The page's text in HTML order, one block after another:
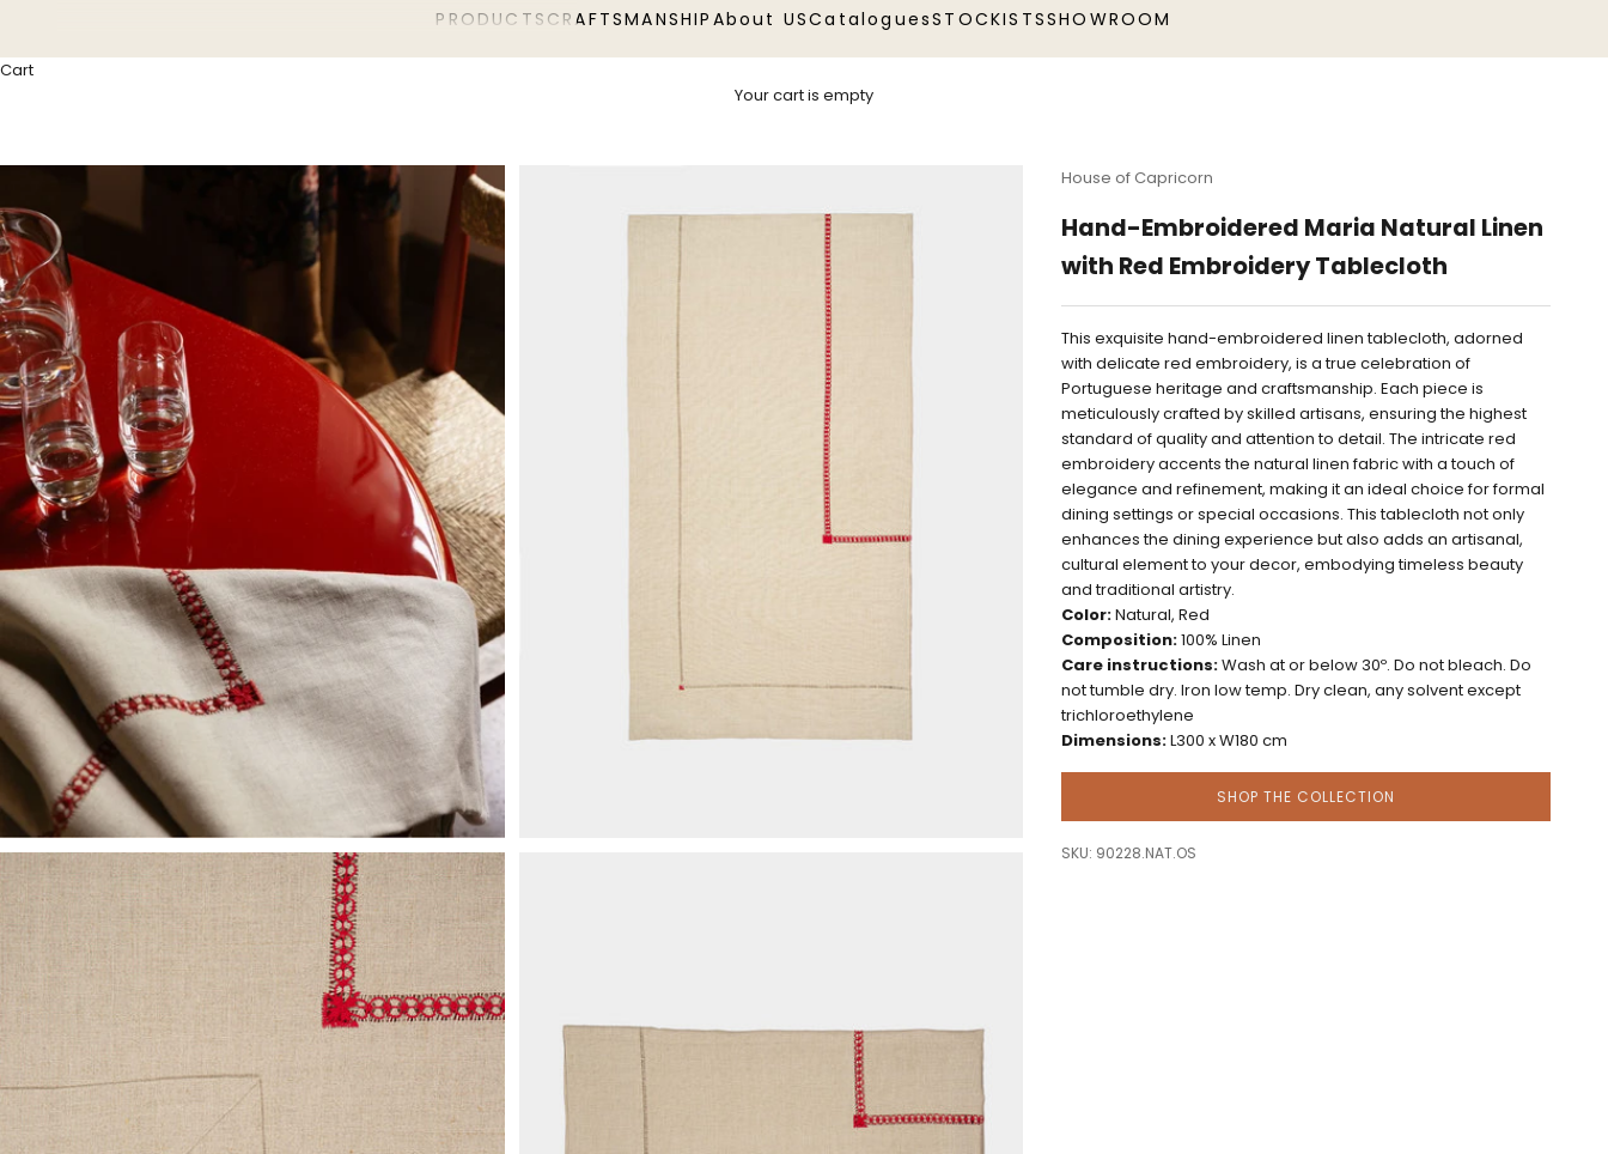
PRODUCTS CRAFTSMANSHIP About USCataloguesSTOCKISTSSHOWROOM
Cart
Your cart is empty
House of Capricorn
Hand-Embroidered Maria Natural Linen
with Red Embroidery Tablecloth
This exquisite hand-embroidered linen tablecloth, adorned
with delicate red embroidery, is a true celebration of
Portuguese heritage and craftsmanship. Each piece is
meticulously crafted by skilled artisans, ensuring the highest
standard of quality and attention to detail. The intricate red
embroidery accents the natural linen fabric with a touch of
elegance and refinement, making it an ideal choice for formal
dining settings or special occasions. This tablecloth not only
enhances the dining experience but also adds an artisanal,
cultural element to your decor, embodying timeless beauty
and traditional artistry.
Color:Natural, Red
Composition:100% Linen
Care instructions:Wash at or below 30º. Do not bleach. Do
not tumble dry. Iron low temp. Dry clean, any solvent except
trichloroethylene
Dimensions:L300 x W180 cm
SHOP THE COLLECTION
SKU: 90228.NAT.OS